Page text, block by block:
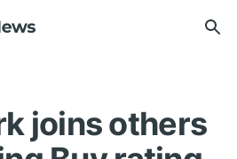
joins others